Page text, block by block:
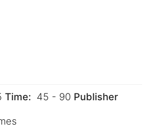
Time: 45 - 90 Publisher